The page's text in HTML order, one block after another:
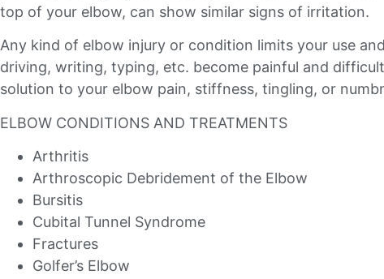
top of your elbow, can show similar signs of irritation.
Any kind of elbow injury or condition limits your use
driving, writing, typing, etc. become painful and
solution to your elbow pain, stiffness, tingling, or
ELBOW CONDITIONS AND TREATMENTS
Arthritis
Arthroscopic Debridement of the Elbow
Bursitis
Cubital Tunnel Syndrome
Fractures
Golfer’s Elbow